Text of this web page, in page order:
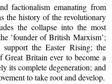
factionalism emanating from
the history of the revolutionary
the collapse into the most
’founder of British Marxism’;
the Easter Rising; the
Britain ever to become a
its complete degeneration; and
to take root and develop.